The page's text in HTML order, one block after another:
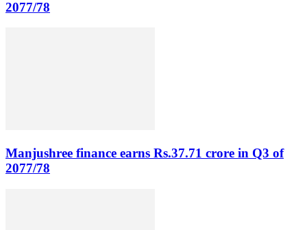
2077/78
Manjushree finance earns Rs.37.71 crore in Q3 of
2077/78